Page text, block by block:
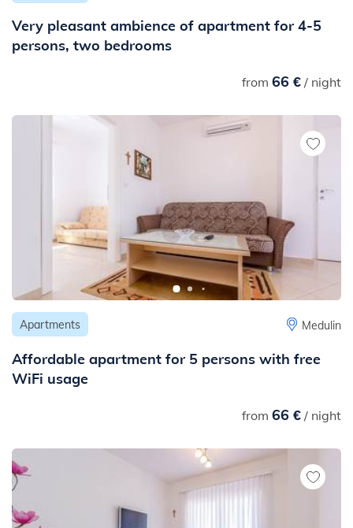
Very pleasant ambience of apartment for 4-5
persons, two bedrooms
from 66 €/ night
Apartments Medulin
Affordable apartment for 5 persons with free
WiFi usage
from 66 €/ night